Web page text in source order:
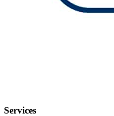
Services